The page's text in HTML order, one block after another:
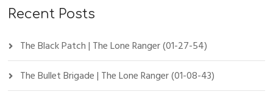
Recent Posts
The Black Patch | The Lone Ranger (01-27-54)
The Bullet Brigade | The Lone Ranger (01-08-43)